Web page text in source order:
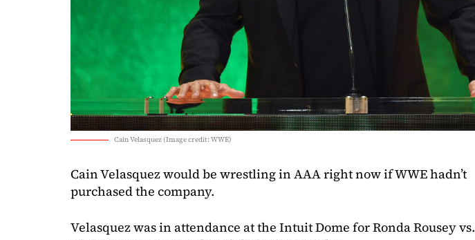
Cain Velasquez (Image credit: WWE)
Cain Velasquez would be wrestling in AAA right now if WWE hadn’t
purchased the company.
Velasquez was in attendance at the Intuit Dome for Ronda Rousey vs.